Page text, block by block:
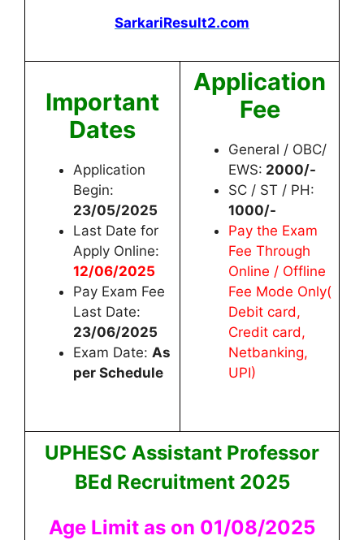
SarkariResult2.com
Important
Dates
Application
Begin:
23/05/2025
Last Date for
Apply Online:
12/06/2025
Pay Exam Fee
Last Date:
23/06/2025
Exam Date: As
per Schedule
Application
Fee
General / OBC/
EWS: 2000/-
SC / ST / PH:
1000/-
Pay the Exam
Fee Through
Online / Offline
Fee Mode Only(
Debit card,
Credit card,
Netbanking,
UPI)
UPHESC Assistant Professor
BEd Recruitment 2025
Age Limit as on 01/08/2025